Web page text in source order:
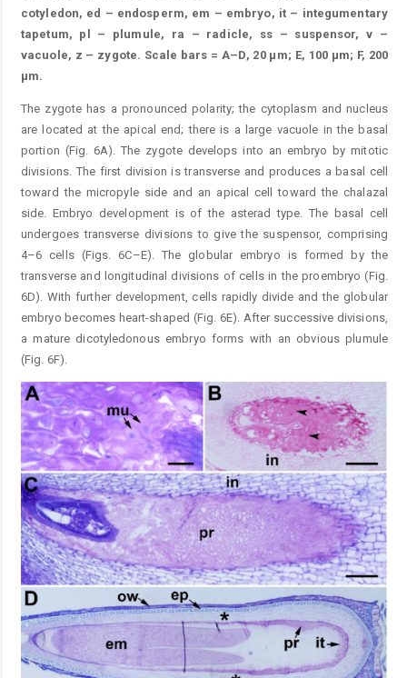
cotyledon, ed – endosperm, em – embryo, it – integumentary
tapetum, pl – plumule, ra – radicle, ss – suspensor, v –
vacuole, z – zygote. Scale bars = A–D, 20 μm; E, 100 μm; F, 200
μm.
The zygote has a pronounced polarity; the cytoplasm and nucleus
are located at the apical end; there is a large vacuole in the basal
portion (Fig. 6A). The zygote develops into an embryo by mitotic
divisions. The first division is transverse and produces a basal cell
toward the micropyle side and an apical cell toward the chalazal
side. Embryo development is of the asterad type. The basal cell
undergoes transverse divisions to give the suspensor, comprising
4–6 cells (Figs. 6C–E). The globular embryo is formed by the
transverse and longitudinal divisions of cells in the proembryo (Fig.
6D). With further development, cells rapidly divide and the globular
embryo becomes heart-shaped (Fig. 6E). After successive divisions,
a mature dicotyledonous embryo forms with an obvious plumule
(Fig. 6F).